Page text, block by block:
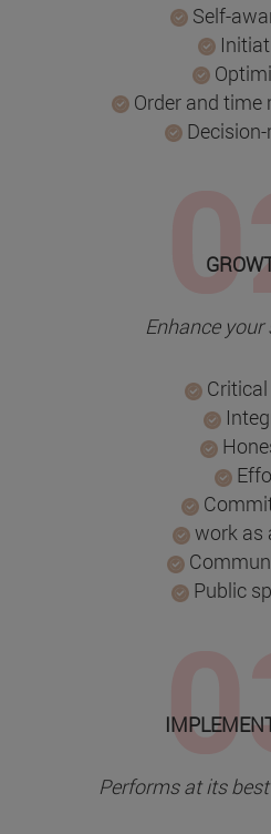
Self-
Order and
Enhance
work as
Public
Performs at its